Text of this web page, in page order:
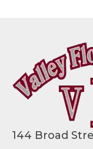
144 Broad